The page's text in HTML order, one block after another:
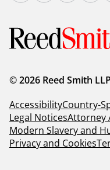
© 2026 Reed Smith
AccessibilityCountry-
Legal NoticesAttorney
Modern Slavery and
Privacy and Cookies